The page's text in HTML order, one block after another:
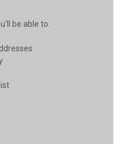
be able to: